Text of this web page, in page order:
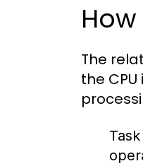
The
the